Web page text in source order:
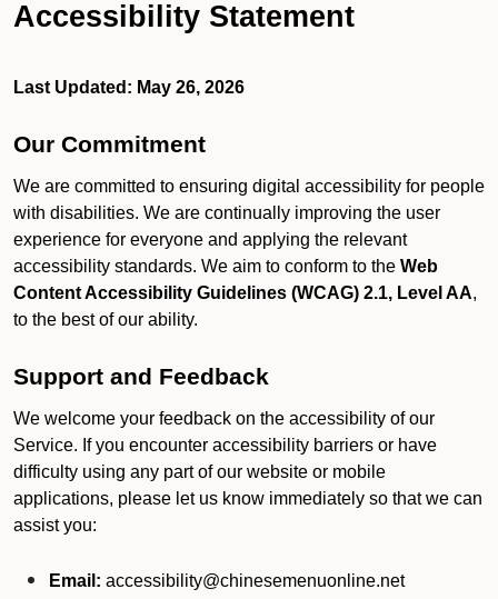
Accessibility Statement
Last Updated: May 26, 2026
Our Commitment
We are committed to ensuring digital accessibility for people
with disabilities. We are continually improving the user
experience for everyone and applying the relevant
accessibility standards. We aim to conform to the Web
Content Accessibility Guidelines (WCAG) 2.1, Level AA,
to the best of our ability.
Support and Feedback
We welcome your feedback on the accessibility of our
Service. If you encounter accessibility barriers or have
difficulty using any part of our website or mobile
applications, please let us know immediately so that we can
assist you:
Email: accessibility@chinesemenuonline.net